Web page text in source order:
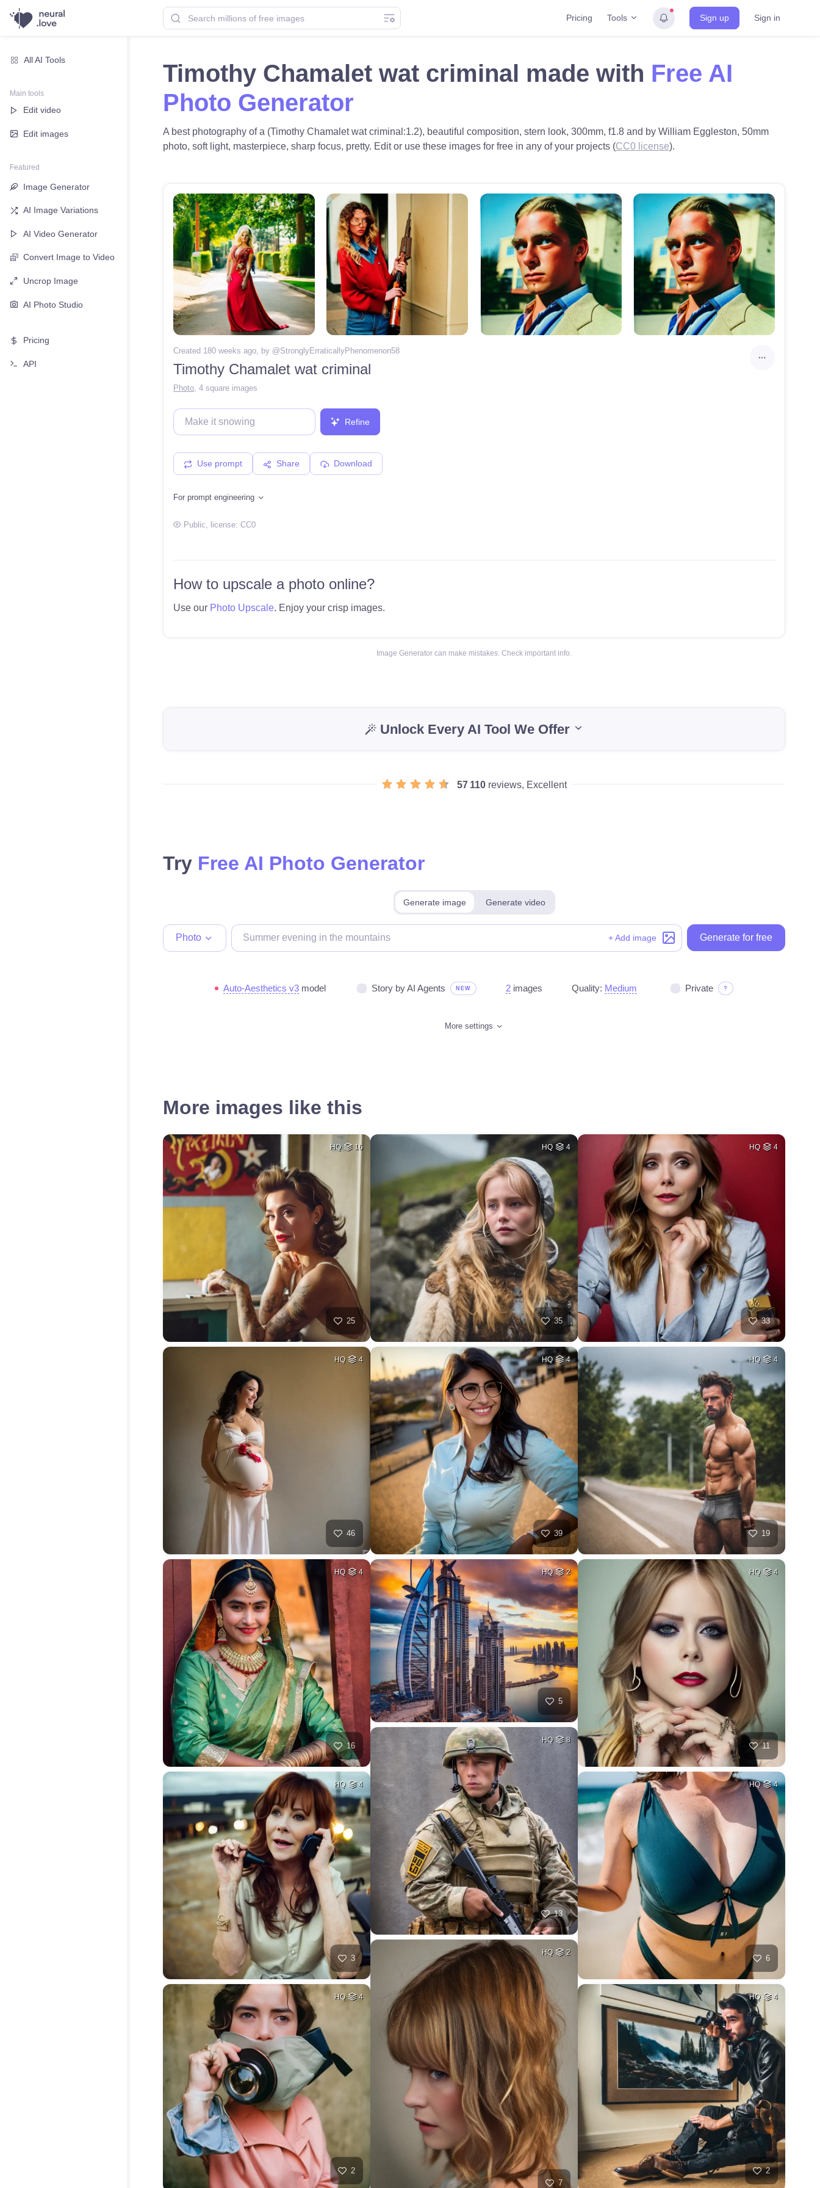
Pricing Tools Sign up Sign in
All AI Tools
Main tools
Edit video
Edit images
Featured
Image Generator
AI Image Variations
AI Video Generator
Convert Image to Video
Uncrop Image
AI Photo Studio
Pricing
API
Timothy Chamalet wat criminal made with Free AI
Photo Generator
A best photography of a (Timothy Chamalet wat criminal:1.2), beautiful composition, stern look, 300mm, f1.8 and by William Eggleston, 50mm
photo, soft light, masterpiece, sharp focus, pretty. Edit or use these images for free in any of your projects (CC0 license).
Created 180 weeks ago , by @StronglyErraticallyPhenomenon58
Timothy Chamalet wat criminal
Photo, 4 square images
Refine
Use prompt Share Download
For prompt engineering
Public, license: CC0
How to upscale a photo online?
Use our Photo Upscale. Enjoy your crisp images.
Image Generator can make mistakes. Check important info.
Unlock Every AI Tool We Offer
57 110reviews, Excellent
Try Free AI Photo Generator
Generate image Generate video
Photo + Add image Generate for free
Auto-Aesthetics v3 model Story by AI Agents NEW 2 images Quality: Medium Private ?
More settings
More images like this
HQ 16
25
HQ 4
46
HQ 4
16
HQ 4
3
HQ 4
2
HQ 4
35
HQ 4
39
HQ 2
5
HQ 8
13
HQ 2
7
HQ 4
33
HQ 4
19
HQ 4
11
HQ 4
6
HQ 4
2